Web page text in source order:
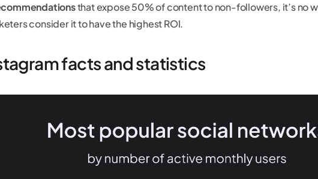
that expose 50% of content to non-followers, it’s no
consider it to have the highest ROI.
facts and statistics